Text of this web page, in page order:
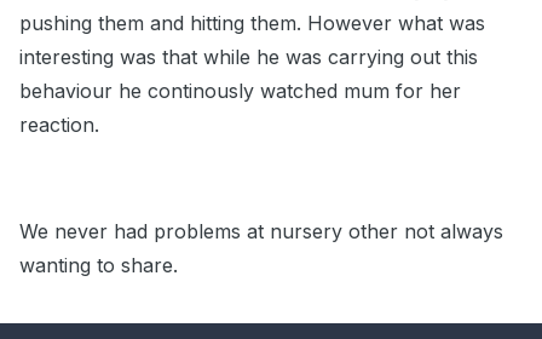
pushing them and hitting them. However what was
interesting was that while he was carrying out this
behaviour he continously watched mum for her
reaction.
We never had problems at nursery other not always
wanting to share.